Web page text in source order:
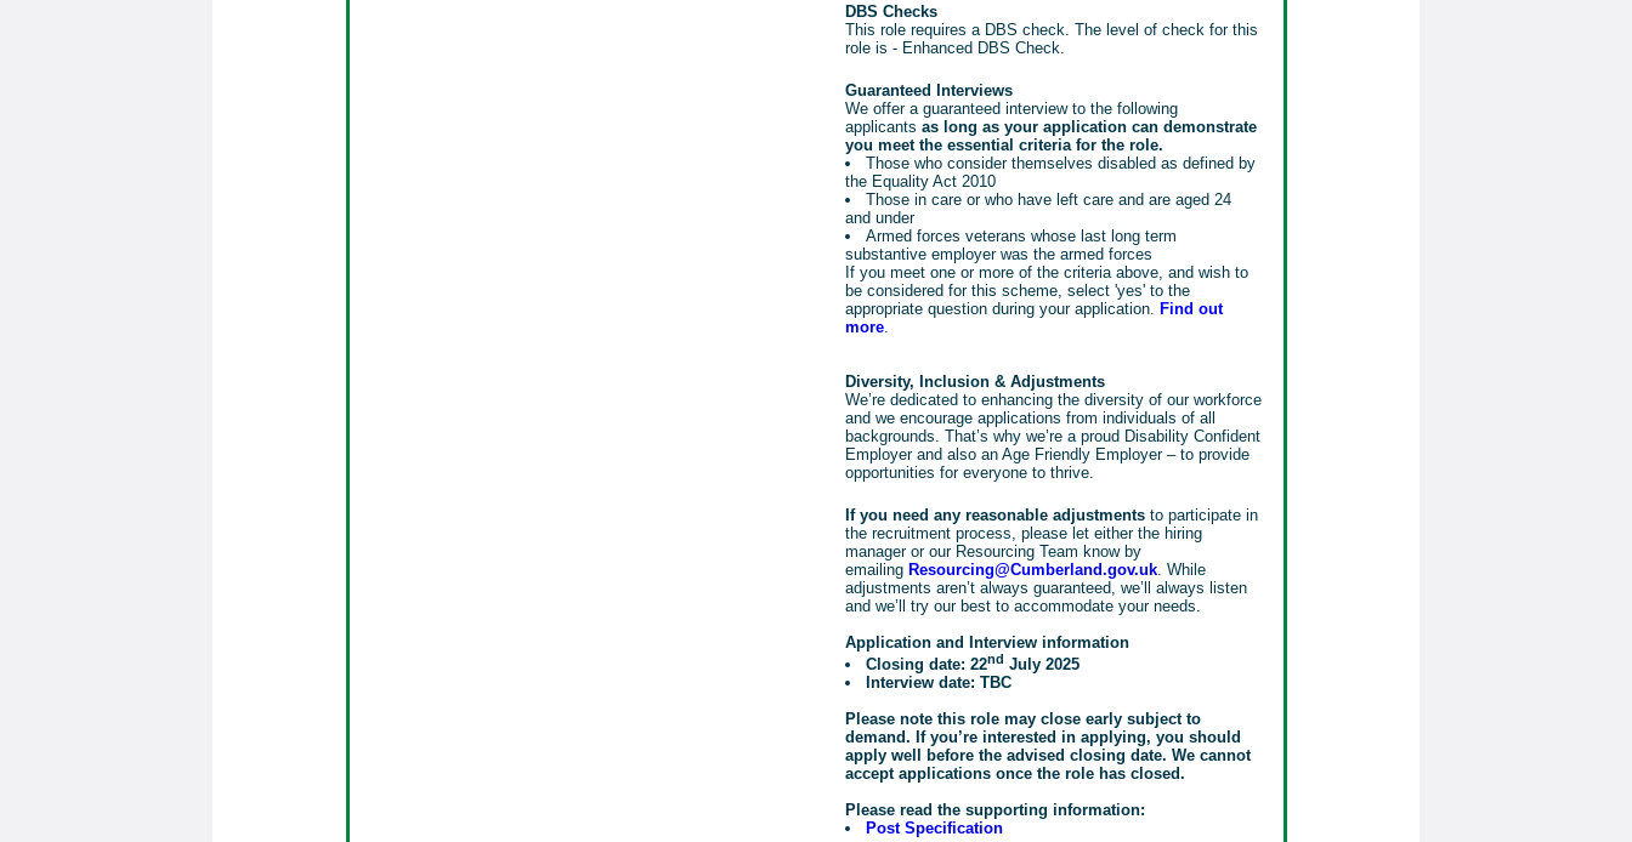
DBS Checks
This role requires a DBS check. The level of check for this
role is - Enhanced DBS Check.
Guaranteed Interviews
We offer a guaranteed interview to the following
applicants as long as your application can demonstrate
you meet the essential criteria for the role.
Those who consider themselves disabled as defined by
the Equality Act 2010
Those in care or who have left care and are aged 24
and under
Armed forces veterans whose last long term
substantive employer was the armed forces
If you meet one or more of the criteria above, and wish to
be considered for this scheme, select 'yes' to the
appropriate question during your application. Find out
more.
Diversity, Inclusion & Adjustments
We’re dedicated to enhancing the diversity of our workforce
and we encourage applications from individuals of all
backgrounds. That’s why we’re a proud Disability Confident
Employer and also an Age Friendly Employer – to provide
opportunities for everyone to thrive.
If you need any reasonable adjustmentsto participate in
the recruitment process, please let either the hiring
manager or our Resourcing Team know by
emailing Resourcing@Cumberland.gov.uk. While
adjustments aren’t always guaranteed, we’ll always listen
and we’ll try our best to accommodate your needs.
Application and Interview information
Closing date: 22nd July 2025
Interview date: TBC
Please note this role may close early subject to
demand. If you’re interested in applying, you should
apply well before the advised closing date. We cannot
accept applications once the role has closed.
Please read the supporting information:
Post Specification